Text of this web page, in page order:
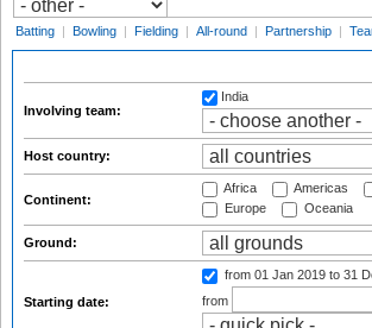
Batting | Bowling | Fielding | All-round | Partnership |
Involving team:
India
Host country:
Continent:
Africa Americas
Europe
Oceania
Ground:
Starting date:
from 01 Jan 2019 to 31
from